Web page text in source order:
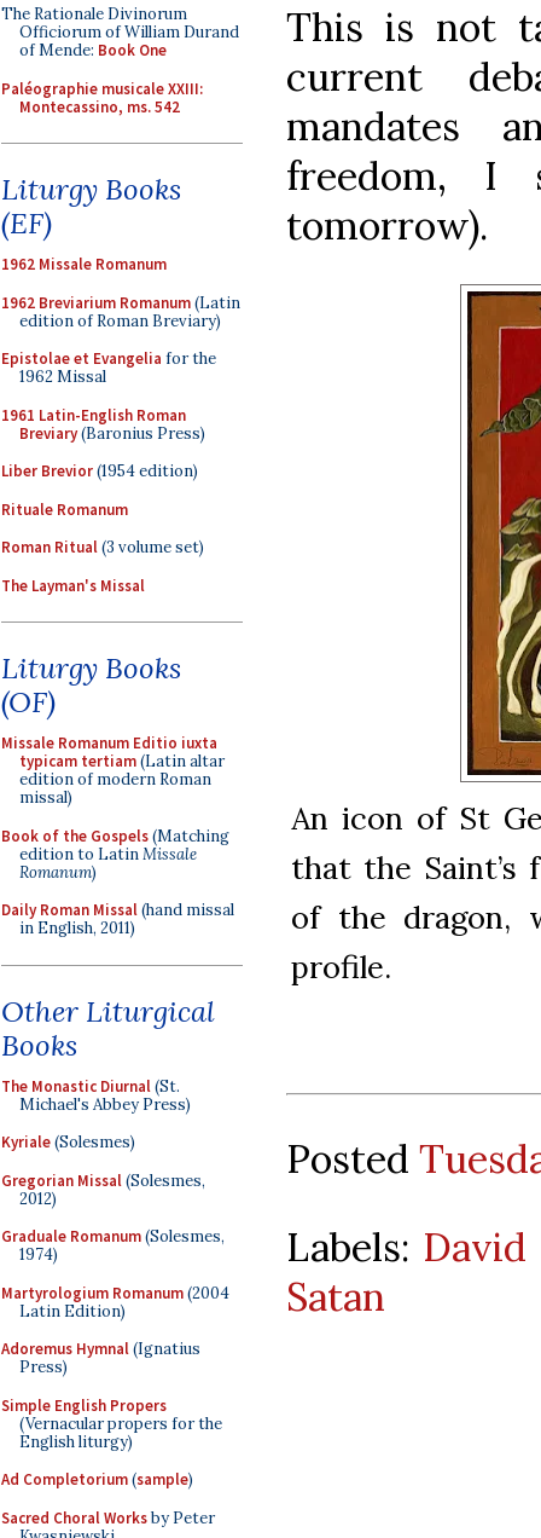
The Rationale Divinorum
Officiorum of William Durand
of Mende: Book One
Paléographie musicale XXIII:
Montecassino, ms. 542
Liturgy Books
(EF)
1962 Missale Romanum
1962 Breviarium Romanum(Latin
edition of Roman Breviary)
Epistolae et Evangelia for the
1962 Missal
1961 Latin-English Roman
Breviary(Baronius Press)
Liber Brevior(1954 edition)
Rituale Romanum
Roman Ritual(3 volume set)
The Layman's Missal
Liturgy Books
(OF)
Missale Romanum Editio iuxta
typicam tertiam(Latin altar
edition of modern Roman
missal)
Book of the Gospels(Matching
edition to LatinMissale
Romanum)
Daily Roman Missal(hand missal
in English, 2011)
Other Liturgical
Books
The Monastic Diurnal(St.
Michael's Abbey Press)
Kyriale(Solesmes)
Gregorian Missal(Solesmes,
2012)
Graduale Romanum(Solesmes,
1974)
Martyrologium Romanum(2004
Latin Edition)
Adoremus Hymnal(Ignatius
Press)
Simple English Propers
(Vernacular propers for the
English liturgy)
Ad Completorium(sample)
Sacred Choral Worksby Peter
This is not
current
mandates
freedom, I
tomorrow).
An icon of St
that the Saint’s
of the dragon,
profile.
Posted
Labels:
Satan